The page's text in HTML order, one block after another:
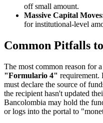
off small amount.
Massive Capital
for institutional-level
Common Pitfalls
The most common reason for
"Formulario 4" requirement.
must declare the source of
the recipient hasn't updated
Bancolombia may hold the
or logs into the portal to